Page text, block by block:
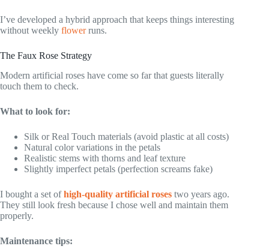
I’ve developed a hybrid approach that keeps things interesting
without weekly flowerruns.
The Faux Rose Strategy
Modern artificial roses have come so far that guests literally
touch them to check.
What to look for:
Silk or Real Touch materials (avoid plastic at all costs)
Natural color variations in the petals
Realistic stems with thorns and leaf texture
Slightly imperfect petals (perfection screams fake)
I bought a set ofhigh-quality artificial roses two years ago.
They still look fresh because I chose well and maintain them
properly.
Maintenance tips: